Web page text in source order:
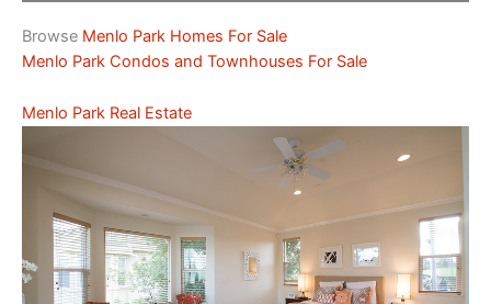
Browse Menlo Park Homes For Sale
Menlo Park Condos and Townhouses For Sale
Menlo Park Real Estate